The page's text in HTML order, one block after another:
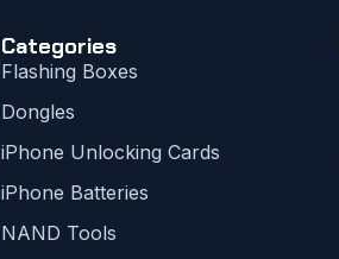
Categories
Flashing Boxes
Dongles
iPhone Unlocking Cards
iPhone Batteries
NAND Tools